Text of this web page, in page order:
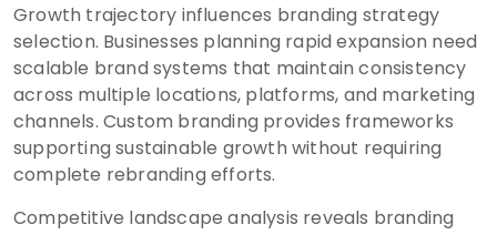
Growth trajectory influences branding strategy
selection. Businesses planning rapid expansion need
scalable brand systems that maintain consistency
across multiple locations, platforms, and marketing
channels. Custom branding provides frameworks
supporting sustainable growth without requiring
complete rebranding efforts.
Competitive landscape analysis reveals branding